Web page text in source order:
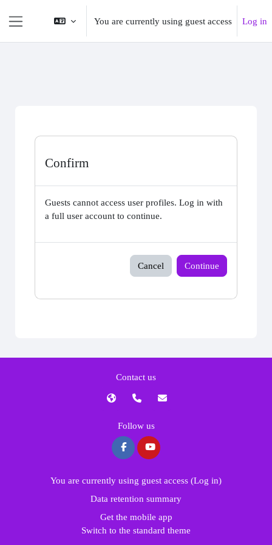
You are currently using guest access Log in
Confirm
Guests cannot access user profiles. Log in with
a full user account to continue.
Cancel Continue
Contact us
Follow us
You are currently using guest access (Log in)
Data retention summary
Get the mobile app
Switch to the standard theme